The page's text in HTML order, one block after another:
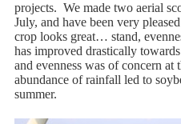
projects. We made two aerial
July, and have been very
crop looks great… stand,
has improved drastically
and evenness was of concern
abundance of rainfall led to
summer.